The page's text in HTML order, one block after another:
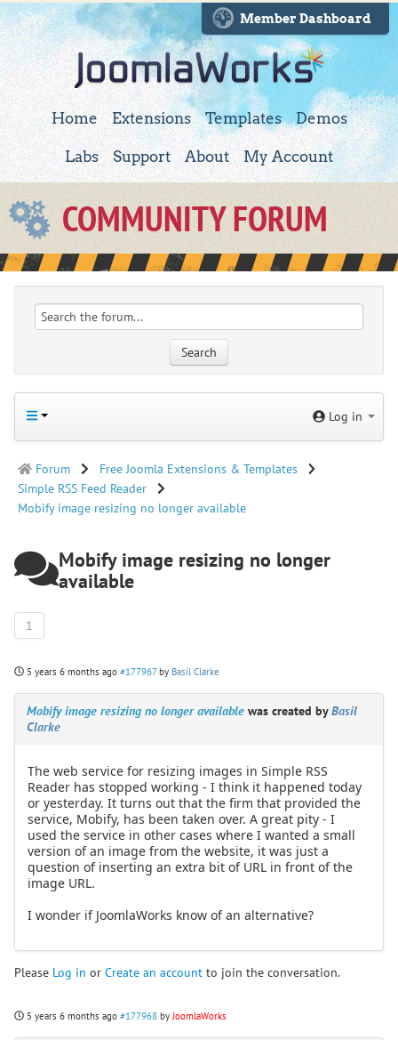
Member Dashboard
Home Extensions Templates Demos
Labs Support About My Account
COMMUNITY FORUM
Log in
Forum
Free Joomla Extensions & Templates
Simple RSS Feed Reader
Mobify image resizing no longer available
Mobify image resizing no longer
available
1
5 years 6 months ago #177967 by Basil Clarke
Mobify image resizing no longer available was created byBasil
Clarke
The web service for resizing images in Simple RSS
Reader has stopped working - I think it happened today
or yesterday. It turns out that the firm that provided the
service, Mobify, has been taken over. A great pity - I
used the service in other cases where I wanted a small
version of an image from the website, it was just a
question of inserting an extra bit of URL in front of the
image URL.
I wonder if JoomlaWorks know of an alternative?
Please Log in or Create an account to join the conversation.
5 years 6 months ago #177968 by JoomlaWorks